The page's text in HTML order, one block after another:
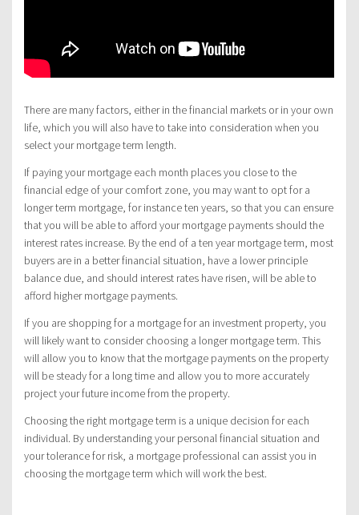
There are many factors, either in the financial markets or in your own
life, which you will also have to take into consideration when you
select your mortgage term length.
If paying your mortgage each month places you close to the
financial edge of your comfort zone, you may want to opt for a
longer term mortgage, for instance ten years, so that you can ensure
that you will be able to afford your mortgage payments should the
interest rates increase. By the end of a ten year mortgage term, most
buyers are in a better financial situation, have a lower principle
balance due, and should interest rates have risen, will be able to
afford higher mortgage payments.
If you are shopping for a mortgage for an investment property, you
will likely want to consider choosing a longer mortgage term. This
will allow you to know that the mortgage payments on the property
will be steady for a long time and allow you to more accurately
project your future income from the property.
Choosing the right mortgage term is a unique decision for each
individual. By understanding your personal financial situation and
your tolerance for risk, a mortgage professional can assist you in
choosing the mortgage term which will work the best.